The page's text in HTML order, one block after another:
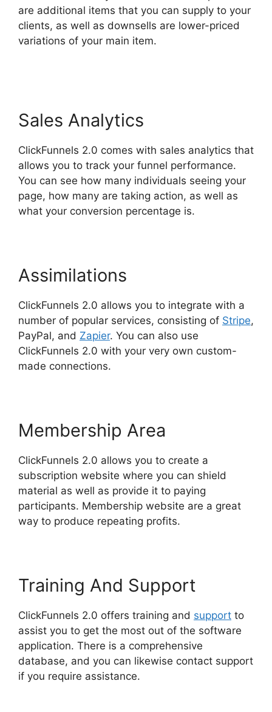
are additional items that you can supply to your
clients, as well as downsells are lower-priced
variations of your main item.
Sales Analytics
ClickFunnels 2.0 comes with sales analytics that
allows you to track your funnel performance.
You can see how many individuals seeing your
page, how many are taking action, as well as
what your conversion percentage is.
Assimilations
ClickFunnels 2.0 allows you to integrate with a
number of popular services, consisting of Stripe,
PayPal, and Zapier. You can also use
ClickFunnels 2.0 with your very own custom-
made connections.
Membership Area
ClickFunnels 2.0 allows you to create a
subscription website where you can shield
material as well as provide it to paying
participants. Membership website are a great
way to produce repeating profits.
Training And Support
ClickFunnels 2.0 offers training and support to
assist you to get the most out of the software
application. There is a comprehensive
database, and you can likewise contact support
if you require assistance.